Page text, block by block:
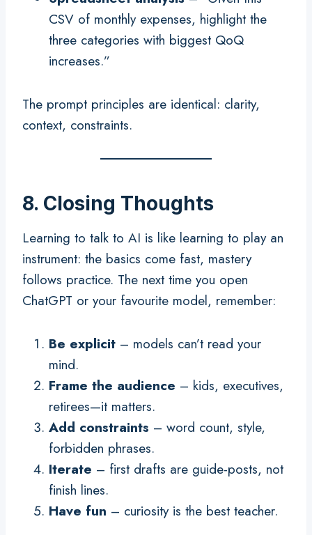
CSV of monthly expenses, highlight the
three categories with biggest QoQ
increases.”
The prompt principles are identical: clarity,
context, constraints.
8. Closing Thoughts
Learning to talk to AI is like learning to play an
instrument: the basics come fast, mastery
follows practice. The next time you open
ChatGPT or your favourite model, remember:
Be explicit – models can’t read your
mind.
Frame the audience – kids, executives,
retirees—it matters.
Add constraints – word count, style,
forbidden phrases.
Iterate – first drafts are guide-posts, not
finish lines.
Have fun – curiosity is the best teacher.